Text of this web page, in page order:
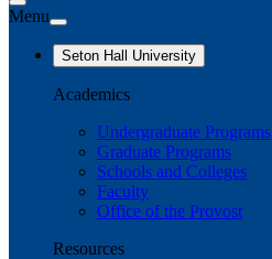
Menu
Seton Hall University
Academics
Undergraduate Programs
Graduate Programs
Schools and Colleges
Faculty
Office of the Provost
Resources